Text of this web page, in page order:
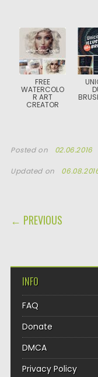
FREE
WATERCOLO
R ART
CREATOR
Posted on 02.06.2016
Updated on
POST
← PREVIOUS
INFO
FAQ
Donate
DMCA
Privacy Policy